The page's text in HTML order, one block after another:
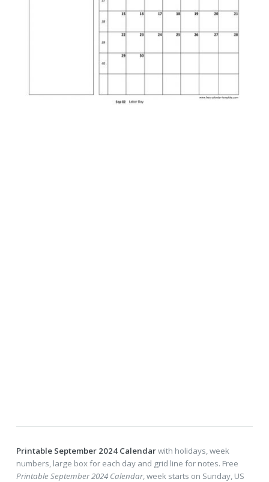
Printable September 2024 Calendarwith holidays, week
numbers, large box for each day and grid line for notes. Free
Printable September 2024 Calendar, week starts on Sunday, US